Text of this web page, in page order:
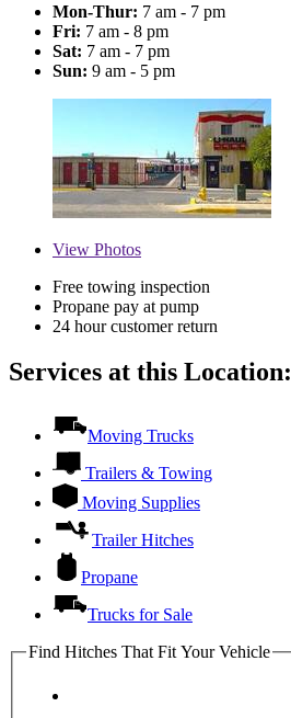
Mon-Thur: 7 am - 7 pm
Fri: 7 am - 8 pm
Sat: 7 am - 7 pm
Sun: 9 am - 5 pm
View Photos
Free towing inspection
Propane pay at pump
24 hour customer return
Services at this Location:
Moving Trucks
Trailers & Towing
Moving Supplies
Trailer Hitches
Propane
Trucks for Sale
Find Hitches That Fit Your Vehicle